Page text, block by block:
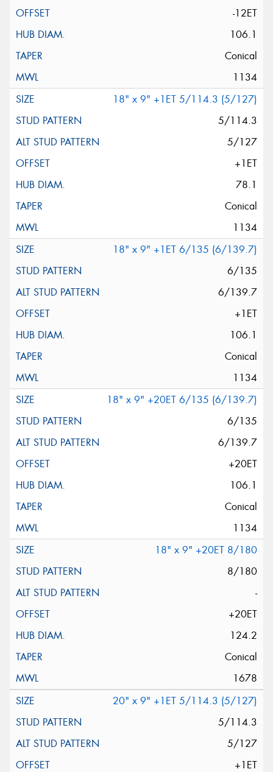
-12ET
106.1
Conical
1134
18" x 9" +1ET 5/114.3 (5/127)
5/114.3
5/127
+1ET
78.1
Conical
1134
18" x 9" +1ET 6/135 (6/139.7)
6/135
6/139.7
+1ET
106.1
Conical
1134
18" x 9" +20ET 6/135 (6/139.7)
6/135
6/139.7
+20ET
106.1
Conical
1134
18" x 9" +20ET 8/180
8/180
-
+20ET
124.2
Conical
1678
20" x 9" +1ET 5/114.3 (5/127)
5/114.3
5/127
+1ET